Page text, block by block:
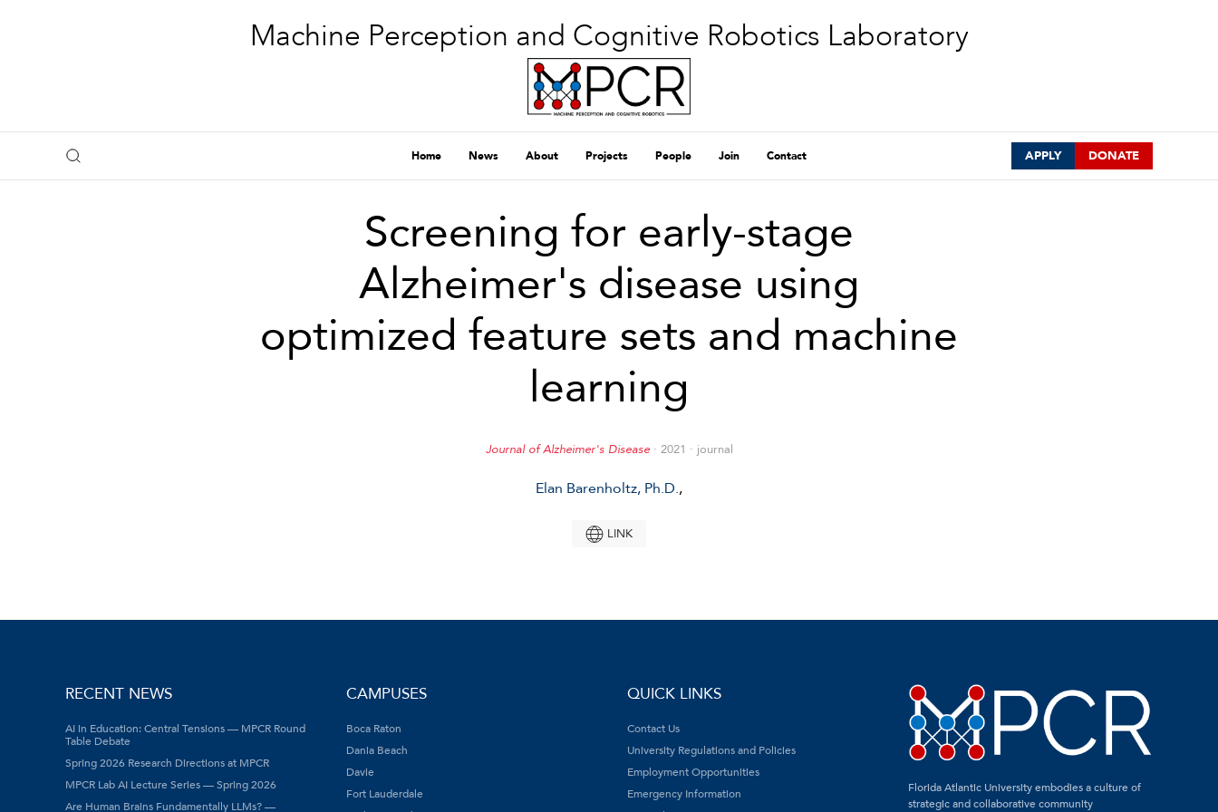
Machine Perception and Cognitive Robotics Laboratory
Home News About Projects People Join Contact APPLY DONATE
Screening for early-stage
Alzheimer's disease using
optimized feature sets and machine
learning
Journal of Alzheimer's Disease· 2021 · journal
Elan Barenholtz, Ph.D.,
LINK
RECENT NEWS
AI in Education: Central Tensions — MPCR Round
Table Debate
Spring 2026 Research Directions at MPCR
MPCR Lab AI Lecture Series — Spring 2026
Are Human Brains Fundamentally LLMs? —
CAMPUSES
Boca Raton
Dania Beach
Davie
Fort Lauderdale
QUICK LINKS
Contact Us
University Regulations and Policies
Employment Opportunities
Emergency Information
Florida Atlantic University embodies a culture of
strategic and collaborative community